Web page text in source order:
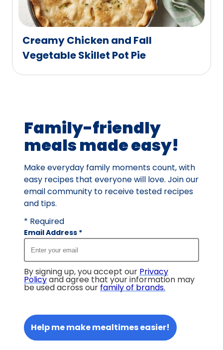
Creamy Chicken and Fall
Vegetable Skillet Pot Pie
Family-friendly
meals made easy!
Make everyday family moments count, with
easy recipes that everyone will love. Join our
email community to receive tested recipes
and tips.
* Required
Email Address *
By signing up, you accept our Privacy
Policyand agree that your information may
be used across our family of brands.
Help me make mealtimes easier!